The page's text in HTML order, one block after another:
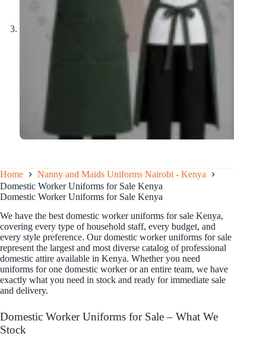
Home
Nanny and Maids Uniforms Nairobi - Kenya
Domestic Worker Uniforms for Sale Kenya
Domestic Worker Uniforms for Sale Kenya
We have the best domestic worker uniforms for sale Kenya,
covering every type of household staff, every budget, and
every style preference. Our domestic worker uniforms for sale
represent the largest and most diverse catalog of professional
domestic attire available in Kenya. Whether you need
uniforms for one domestic worker or an entire team, we have
exactly what you need in stock and ready for immediate sale
and delivery.
Domestic Worker Uniforms for Sale – What We
Stock